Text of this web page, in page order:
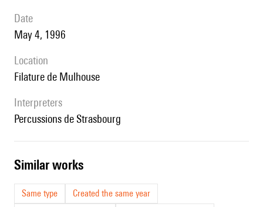
date
May 4, 1996
location
Filature de Mulhouse
interpreters
Percussions de Strasbourg
similar works
Same type
Created the same year